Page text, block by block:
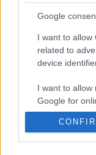
Google
I want to allow
related to
device
I want to allow
Google for
I want to allow
Destiny 2_ _Stag
Sparrow Guide! How
342 Views | 1